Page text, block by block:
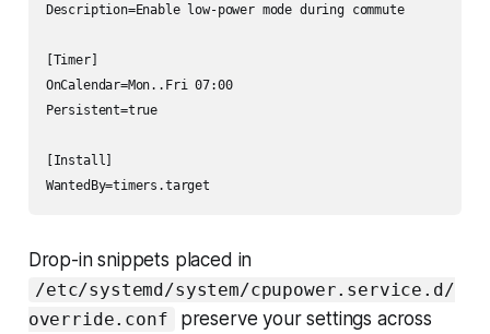
Description=Enable low-power mode during commute
[Timer]
OnCalendar=Mon..Fri 07:00
Persistent=true
[Install]
WantedBy=timers.target
Drop-in snippets placed in
/etc/systemd/system/cpupower.service.d/
override.conf
preserve your settings across